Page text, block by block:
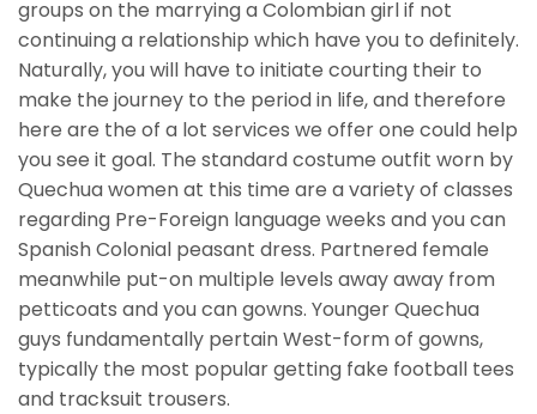
groups on the marrying a Colombian girl if not
continuing a relationship which have you to definitely.
Naturally, you will have to initiate courting their to
make the journey to the period in life, and therefore
here are the of a lot services we offer one could help
you see it goal. The standard costume outfit worn by
Quechua women at this time are a variety of classes
regarding Pre-Foreign language weeks and you can
Spanish Colonial peasant dress. Partnered female
meanwhile put-on multiple levels away away from
petticoats and you can gowns. Younger Quechua
guys fundamentally pertain West-form of gowns,
typically the most popular getting fake football tees
and tracksuit trousers.